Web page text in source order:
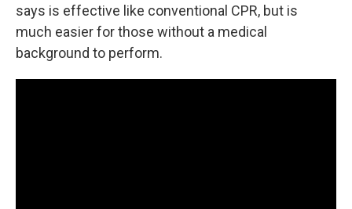
says is effective like conventional CPR, but is
much easier for those without a medical
background to perform.